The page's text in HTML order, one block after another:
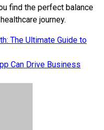
find the perfect balance
journey.
The Ultimate Guide to
Can Drive Business